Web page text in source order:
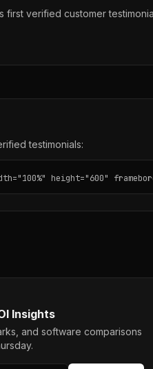
first verified customer
testimonials:
height="600"
Insights
and software comparisons